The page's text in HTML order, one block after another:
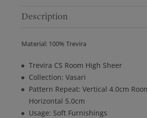
Description
Material: 100% Trevira
Trevira CS Room High Sheer
Collection: Vasari
Pattern Repeat: Vertical 4.0cm
Horizontal 5.0cm
Usage: Soft Furnishings